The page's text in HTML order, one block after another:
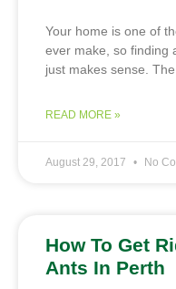
Your home is one of
ever make, so finding
just makes sense. The
READ MORE »
August 29, 2017 No
How To Get
Ants In Perth